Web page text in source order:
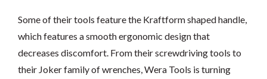
Some of their tools feature the Kraftform shaped handle,
which features a smooth ergonomic design that
decreases discomfort. From their screwdriving tools to
their Joker family of wrenches, Wera Tools is turning